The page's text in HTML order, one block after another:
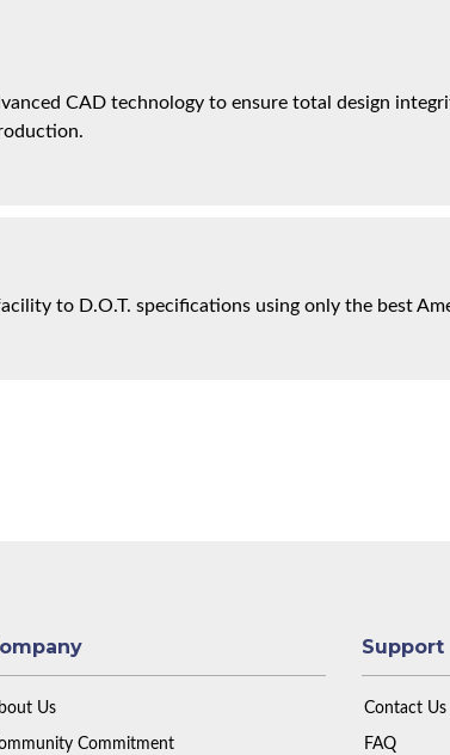
CAD technology to ensure total design
to D.O.T. specifications using only the best
Us
Commitment
Support
Contact Us
FAQ